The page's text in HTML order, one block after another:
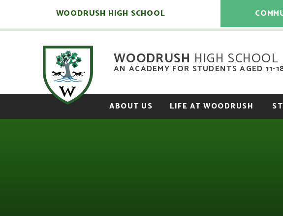
WOODRUSH HIGH SCHOOL
WOODRUSH HIGH SCHOOL
AN ACADEMY FOR STUDENTS AGED 11-
ABOUT US LIFE AT WOODRUSH